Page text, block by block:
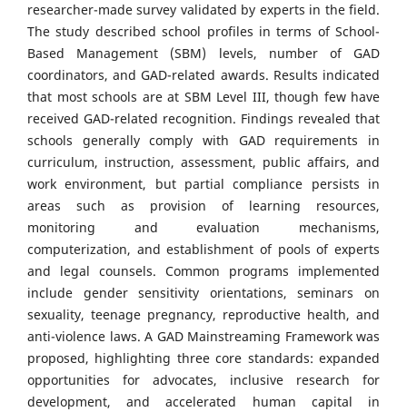
researcher-made survey validated by experts in the field.
The study described school profiles in terms of School-
Based Management (SBM) levels, number of GAD
coordinators, and GAD-related awards. Results indicated
that most schools are at SBM Level III, though few have
received GAD-related recognition. Findings revealed that
schools generally comply with GAD requirements in
curriculum, instruction, assessment, public affairs, and
work environment, but partial compliance persists in
areas such as provision of learning resources,
monitoring and evaluation mechanisms,
computerization, and establishment of pools of experts
and legal counsels. Common programs implemented
include gender sensitivity orientations, seminars on
sexuality, teenage pregnancy, reproductive health, and
anti-violence laws. A GAD Mainstreaming Framework was
proposed, highlighting three core standards: expanded
opportunities for advocates, inclusive research for
development, and accelerated human capital in